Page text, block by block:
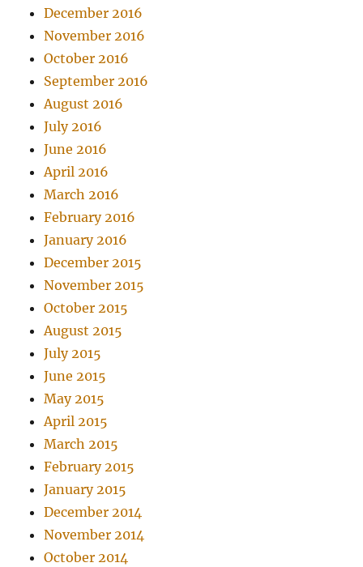
December 2016
November 2016
October 2016
September 2016
August 2016
July 2016
June 2016
April 2016
March 2016
February 2016
January 2016
December 2015
November 2015
October 2015
August 2015
July 2015
June 2015
May 2015
April 2015
March 2015
February 2015
January 2015
December 2014
November 2014
October 2014